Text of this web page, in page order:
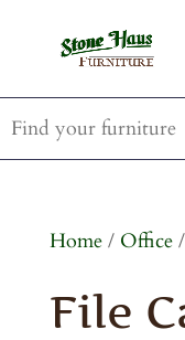
Home/ Office/
File